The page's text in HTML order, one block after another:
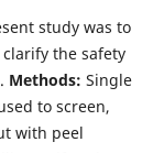
study was to
the safety
Methods: Single
to screen,
with peel